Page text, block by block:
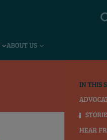
ABOUT US
IN THIS
HEAR